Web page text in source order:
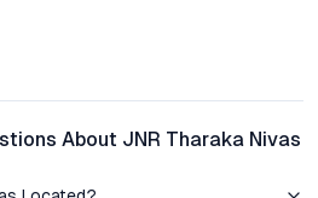
Investment Perspective
pricing, with multiple
to a range of budgets and
About JNR Tharaka Nivas